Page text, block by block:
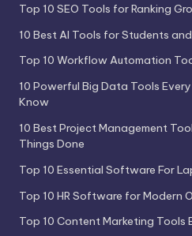
Top 10 SEO Tools for Ranking
10 Best AI Tools for Students
Top 10 Workflow Automation
10 Powerful Big Data Tools
Know
10 Best Project Management
Things Done
Top 10 Essential Software For
Top 10 HR Software for Modern
Top 10 Content Marketing Tools